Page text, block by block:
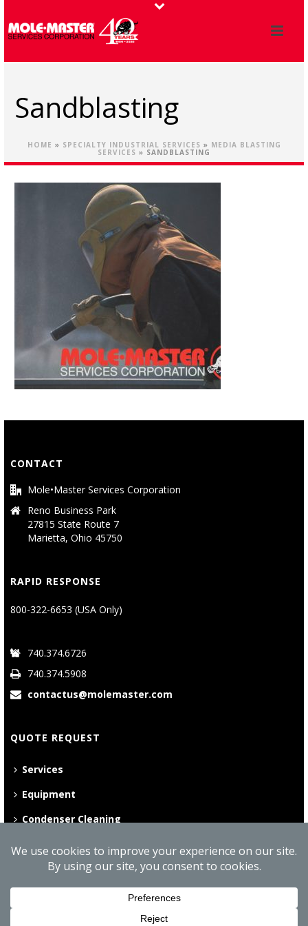
Sandblasting
HOME » SPECIALTY INDUSTRIAL SERVICES » MEDIA BLASTING
SERVICES » SANDBLASTING
CONTACT
Mole•Master Services Corporation
Reno Business Park
27815 State Route 7
Marietta, Ohio 45750
RAPID RESPONSE
800-322-6653 (USA Only)
740.374.6726
740.374.5908
contactus@molemaster.com
QUOTE REQUEST
Services
Equipment
Condenser Cleaning